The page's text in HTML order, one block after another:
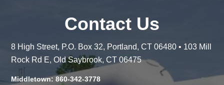
Contact Us
8 High Street, P.O. Box 32, Portland, CT 06480 • 103 Mill
Rock Rd E, Old Saybrook, CT 06475
Middletown: 860-342-3778